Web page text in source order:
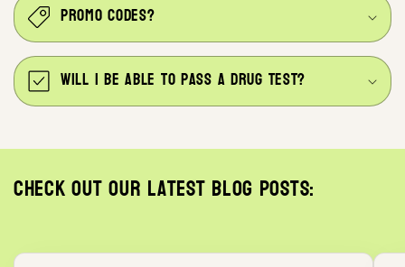
Promo codes?
Will I be able to pass a drug test?
Check out our latest blog posts: